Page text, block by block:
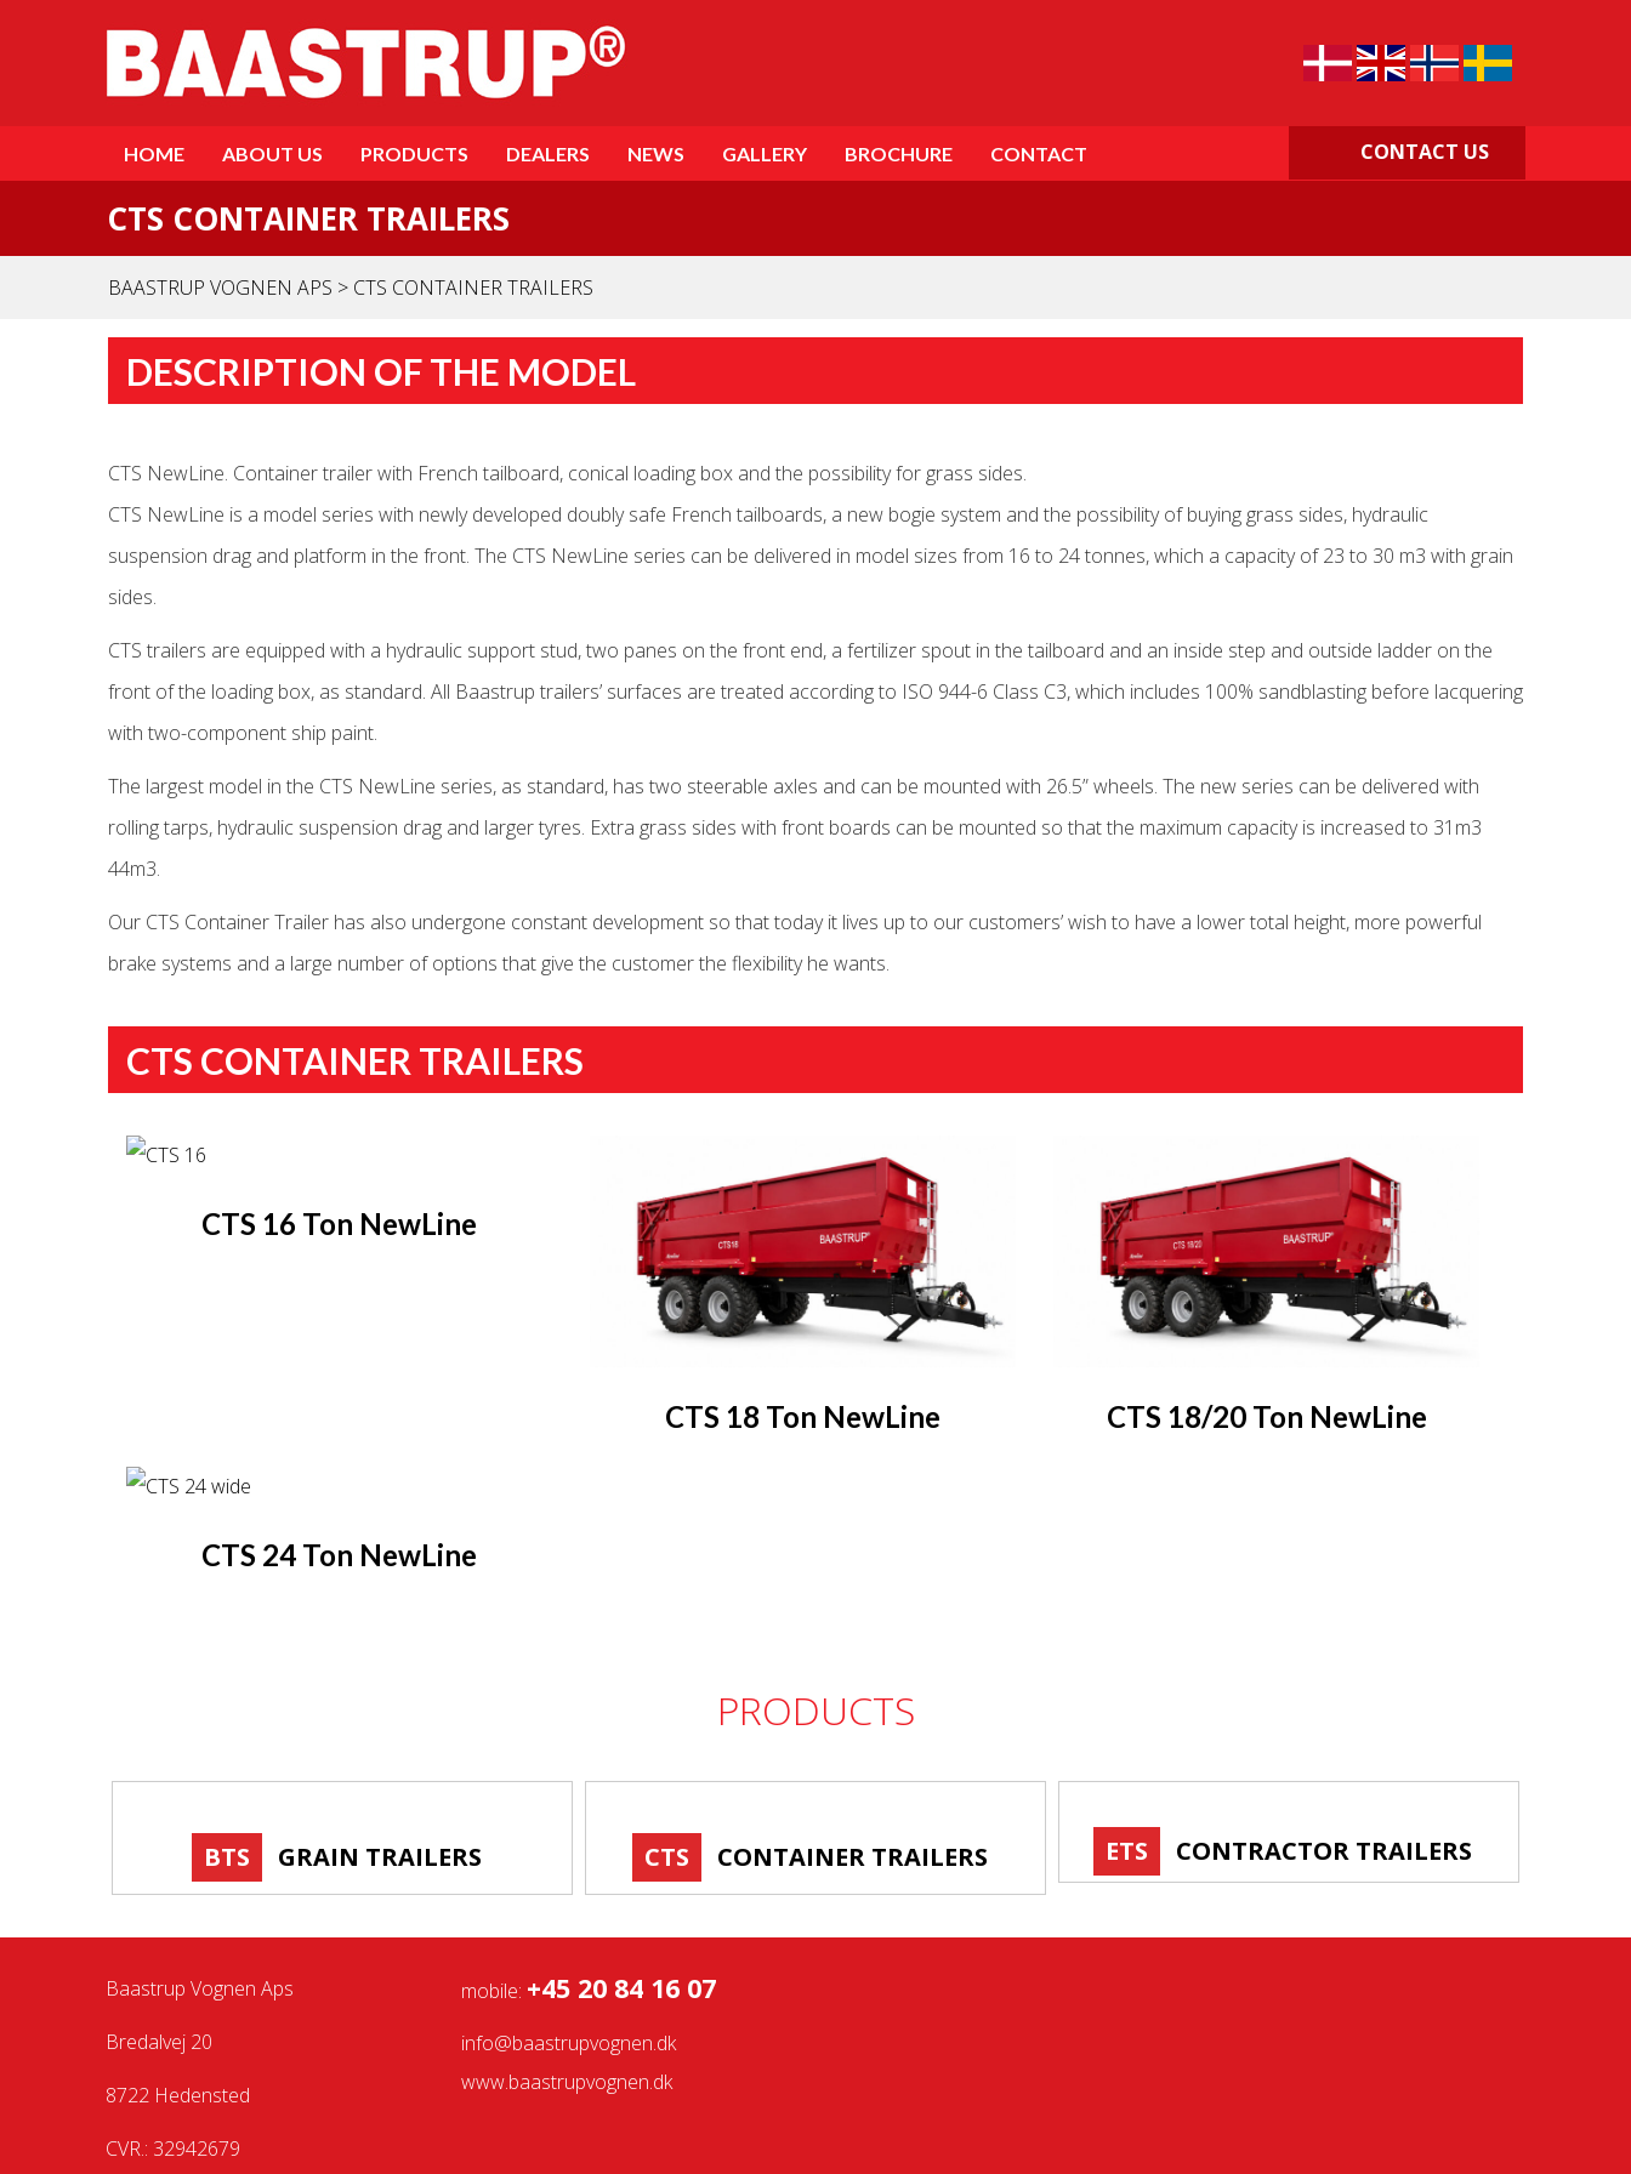
HOME ABOUT US PRODUCTS DEALERS NEWS GALLERY BROCHURE CONTACT CONTACT US
CTS CONTAINER TRAILERS
BAASTRUP VOGNEN APS > CTS CONTAINER TRAILERS
DESCRIPTION OF THE MODEL
CTS NewLine. Container trailer with French tailboard, conical loading box and the possibility for grass sides.
CTS NewLine is a model series with newly developed doubly safe French tailboards, a new bogie system and the possibility of buying grass sides, hydraulic
suspension drag and platform in the front. The CTS NewLine series can be delivered in model sizes from 16 to 24 tonnes, which a capacity of 23 to 30 m3 with grain
sides.
CTS trailers are equipped with a hydraulic support stud, two panes on the front end, a fertilizer spout in the tailboard and an inside step and outside ladder on the
front of the loading box, as standard. All Baastrup trailers’ surfaces are treated according to ISO 944-6 Class C3, which includes 100% sandblasting before lacquering
with two-component ship paint.
The largest model in the CTS NewLine series, as standard, has two steerable axles and can be mounted with 26.5” wheels. The new series can be delivered with
rolling tarps, hydraulic suspension drag and larger tyres. Extra grass sides with front boards can be mounted so that the maximum capacity is increased to 31m3
44m3.
Our CTS Container Trailer has also undergone constant development so that today it lives up to our customers’ wish to have a lower total height, more powerful
brake systems and a large number of options that give the customer the flexibility he wants.
CTS CONTAINER TRAILERS
CTS 16 Ton NewLine
CTS 18 Ton NewLine CTS 18/20 Ton NewLine
CTS 24 Ton NewLine
PRODUCTS
BTS GRAIN TRAILERS CTS CONTAINER TRAILERS ETS CONTRACTOR TRAILERS
Baastrup Vognen Aps
Bredalvej 20
8722 Hedensted
CVR.: 32942679
mobile: +45 20 84 16 07
info@baastrupvognen.dk
www.baastrupvognen.dk